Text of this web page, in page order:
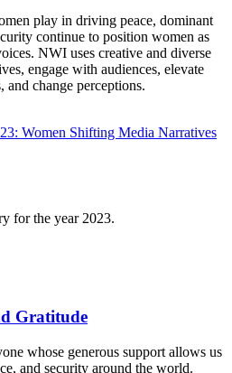
play in driving peace, dominant
continue to position women as
NWI uses creative and diverse
engage with audiences, elevate
and change perceptions.
Women Shifting Media Narratives
for the year 2023.
Gratitude
whose generous support allows us
and security around the world.